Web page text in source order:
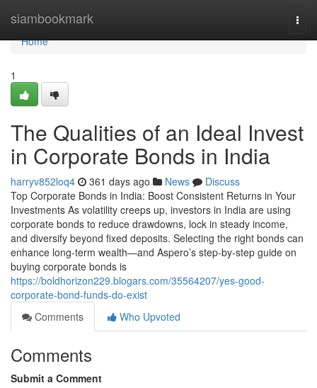
siambookmark
Home
Home
1
The Qualities of an Ideal Invest
in Corporate Bonds in India
harryv852loq4 361 days ago News
Discuss
Top Corporate Bonds in India: Boost Consistent Returns in Your
Investments As volatility creeps up, investors in India are using
corporate bonds to reduce drawdowns, lock in steady income,
and diversify beyond fixed deposits. Selecting the right bonds can
enhance long-term wealth—and Aspero’s step-by-step guide on
buying corporate bonds is
https://boldhorizon229.blogars.com/35564207/yes-good-
corporate-bond-funds-do-exist
Comments
Who Upvoted
Comments
Submit a Comment